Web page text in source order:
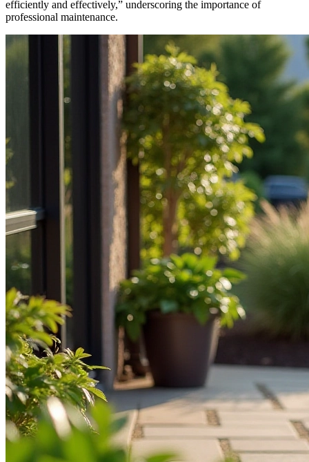
efficiently and effectively,” underscoring the importance of
professional maintenance.